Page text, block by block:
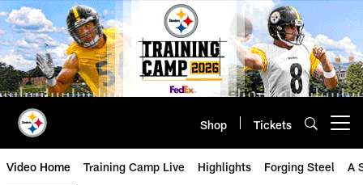
Skip
to
main
content
Shop Tickets
Video Home Training Camp Live Highlights Forging Steel A